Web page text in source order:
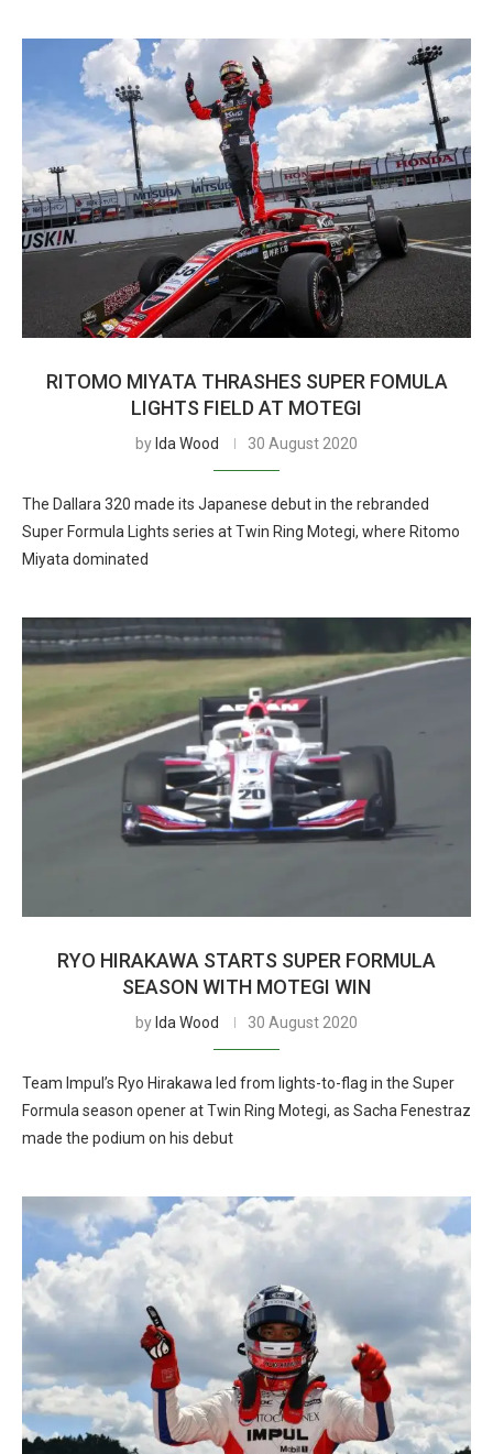
RITOMO MIYATA THRASHES SUPER FOMULA
LIGHTS FIELD AT MOTEGI
by Ida Wood 30 August 2020
The Dallara 320 made its Japanese debut in the rebranded
Super Formula Lights series at Twin Ring Motegi, where Ritomo
Miyata dominated
RYO HIRAKAWA STARTS SUPER FORMULA
SEASON WITH MOTEGI WIN
by Ida Wood 30 August 2020
Team Impul’s Ryo Hirakawa led from lights-to-flag in the Super
Formula season opener at Twin Ring Motegi, as Sacha Fenestraz
made the podium on his debut